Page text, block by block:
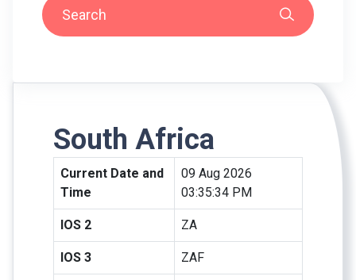
Search
South Africa
Current Date and
Time
09 Aug 2026
03:35:34 PM
IOS 2 ZA
IOS 3 ZAF